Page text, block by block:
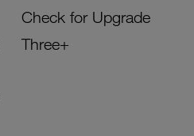
Check for Upgrade
Three+